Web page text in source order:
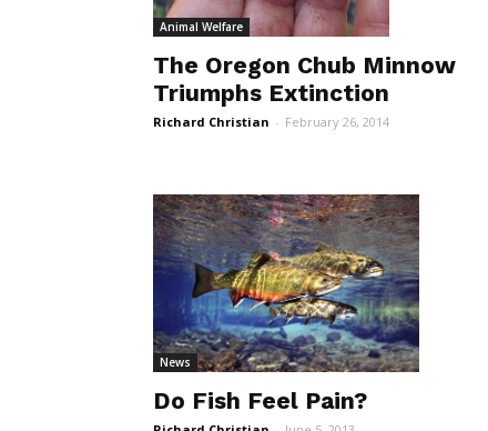
Animal Welfare
The Oregon Chub Minnow
Triumphs Extinction
Richard Christian - February 26, 2014
News
Do Fish Feel Pain?